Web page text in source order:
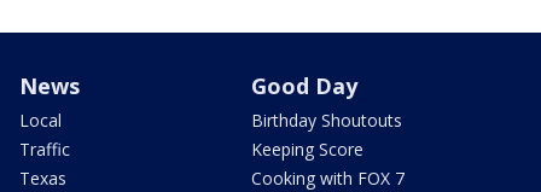
News
Local
Traffic
Texas
Good Day
Birthday Shoutouts
Keeping Score
Cooking with FOX 7